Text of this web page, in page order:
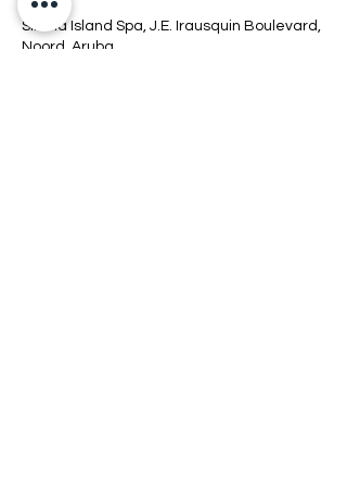
Sirena Island Spa, J.E. Irausquin Boulevard,
Noord, Aruba